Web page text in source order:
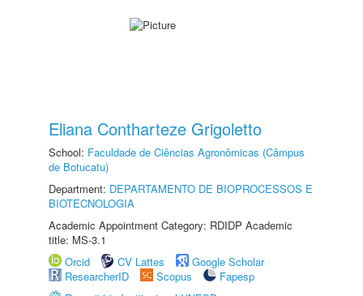
Eliana Contharteze Grigoletto
School: Faculdade de Ciências Agronômicas (Câmpus
de Botucatu)
Department: DEPARTAMENTO DE BIOPROCESSOS E
BIOTECNOLOGIA
Academic Appointment Category: RDIDP Academic
title: MS-3.1
Orcid
CV Lattes
Google Scholar
ResearcherID
Scopus
Fapesp